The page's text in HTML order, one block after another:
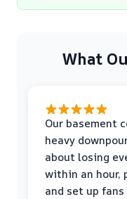
What
Our basement
heavy
about losing
within an hour,
and set up